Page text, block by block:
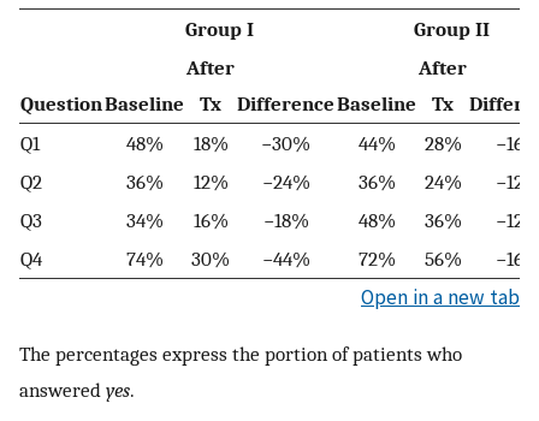
Question
Group I Group II
Baseline
After
Tx
DifferenceBaseline
After
Tx
Q1
48% 18% −30% 44% 28%
Q2
36% 12% −24% 36% 24%
Q3
34% 16% −18% 48% 36%
Q4
74% 30% −44% 72% 56%
Open in a new tab
The percentages express the portion of patients who
answered yes.